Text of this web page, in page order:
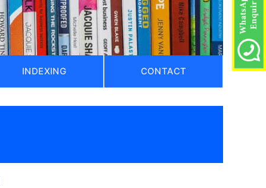
INDEXING CONTACT